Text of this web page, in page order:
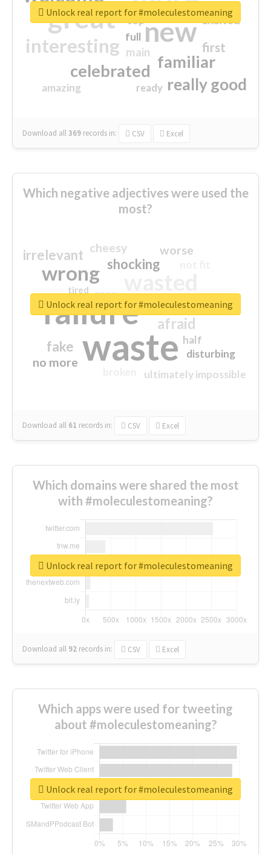
great new
interesting
familiar
celebrated
really good
first
excited
main
amazing
top
full
ready
Download all369 records in: CSV Excel
Unlock real report for #moleculestomeaning
Which negative adjectives were used the
most?
waste
failure
wrong
sorry
afraid
shocking
irrelevant
fake
worse
no more
crap
cheesy
ultimately impossible
half
disturbing
closed
tired
Download all 61 records in: CSV Excel
Unlock real report for #moleculestomeaning
Which domains were shared the most
with #moleculestomeaning?
Download all 92 records in: CSV Excel
Unlock real report for #moleculestomeaning
Which apps were used for tweeting
about #moleculestomeaning?
Unlock real report for #moleculestomeaning